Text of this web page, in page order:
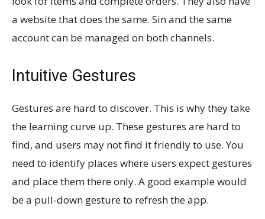
a website that does the same. Sin and the same
account can be managed on both channels.
Intuitive Gestures
Gestures are hard to discover. This is why they take
the learning curve up. These gestures are hard to
find, and users may not find it friendly to use. You
need to identify places where users expect gestures
and place them there only. A good example would
be a pull-down gesture to refresh the app.